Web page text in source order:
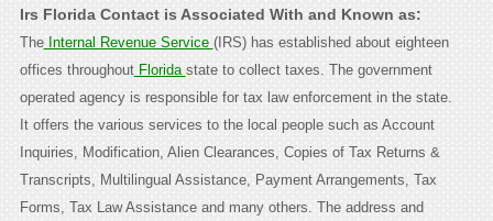
Irs Florida Contact is Associated With and Known as:
TheInternal Revenue Service (IRS) has established about eighteen
offices throughoutFlorida state to collect taxes. The government
operated agency is responsible for tax law enforcement in the state.
It offers the various services to the local people such as Account
Inquiries, Modification, Alien Clearances, Copies of Tax Returns &
Transcripts, Multilingual Assistance, Payment Arrangements, Tax
Forms, Tax Law Assistance and many others. The address and